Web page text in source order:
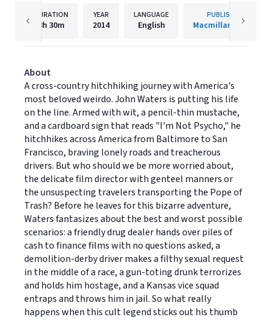
DURATION
8h 30m
YEAR
2014
LANGUAGE
English
PUBLISHER
Macmillan Audio
About
A cross-country hitchhiking journey with America's
most beloved weirdo. John Waters is putting his life
on the line. Armed with wit, a pencil-thin mustache,
and a cardboard sign that reads "I'm Not Psycho," he
hitchhikes across America from Baltimore to San
Francisco, braving lonely roads and treacherous
drivers. But who should we be more worried about,
the delicate film director with genteel manners or
the unsuspecting travelers transporting the Pope of
Trash? Before he leaves for this bizarre adventure,
Waters fantasizes about the best and worst possible
scenarios: a friendly drug dealer hands over piles of
cash to finance films with no questions asked, a
demolition-derby driver makes a filthy sexual request
in the middle of a race, a gun-toting drunk terrorizes
and holds him hostage, and a Kansas vice squad
entraps and throws him in jail. So what really
happens when this cult legend sticks out his thumb